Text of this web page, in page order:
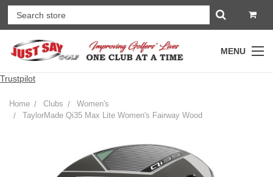
MENU
Trustpilot
Home Clubs
Women's
TaylorMade Qi35 Max Lite Women's Fairway Wood